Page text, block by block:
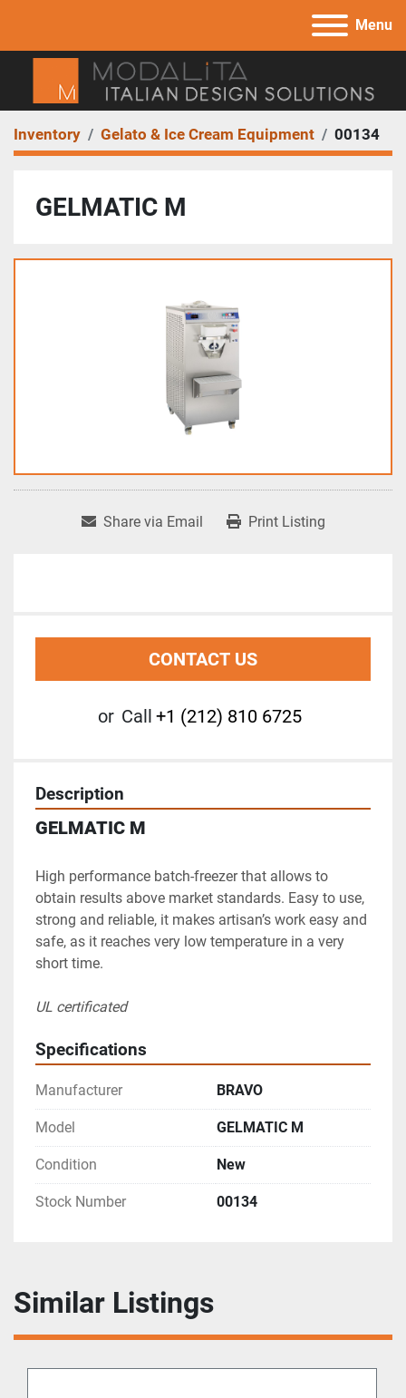
Menu
Inventory Gelato & Ice Cream Equipment 00134
GELMATIC M
Share via Email Print Listing
CONTACT US
or Call +1 (212) 810 6725
Description
GELMATIC M
High performance batch-freezer that allows to
obtain results above market standards. Easy to use,
strong and reliable, it makes artisan’s work easy and
safe, as it reaches very low temperature in a very
short time.
UL certificated
Specifications
Manufacturer BRAVO
Model GELMATIC M
Condition New
Stock Number 00134
Similar Listings